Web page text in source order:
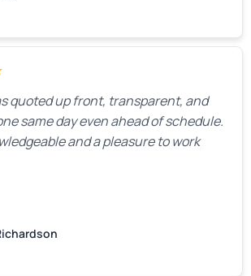
quoted up front, transparent, and
same day even ahead of schedule.
and a pleasure to work